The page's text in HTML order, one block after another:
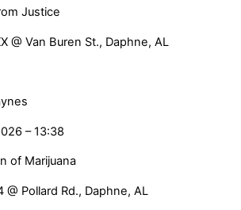
Justice
@ Van Buren St., Daphne, AL
– 13:38
of Marijuana
@ Pollard Rd., Daphne, AL